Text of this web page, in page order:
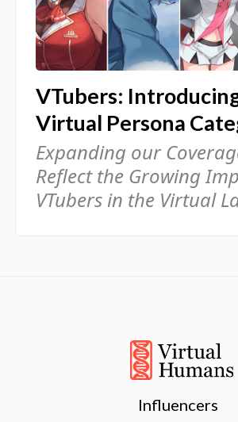
VTubers:
Virtual Persona
Expanding our
Reflect the Growing
VTubers in the Virtual
Influencers